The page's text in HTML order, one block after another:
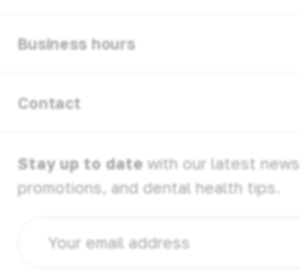
Business hours
Contact
Stay up to date with our latest
promotions, and dental health tips.